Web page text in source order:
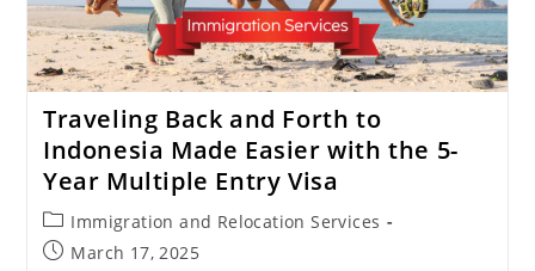
Traveling Back and Forth to
Indonesia Made Easier with the 5-
Year Multiple Entry Visa
Post
category:
Immigration and Relocation Services
PostMarch 17, 2025